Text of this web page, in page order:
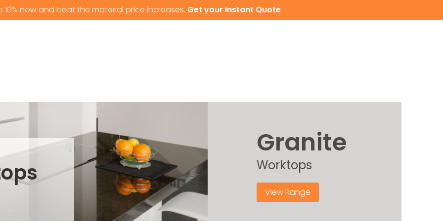
10% now and beat the material price increases. Get your Instant Quote
Granite
Worktops
View Range